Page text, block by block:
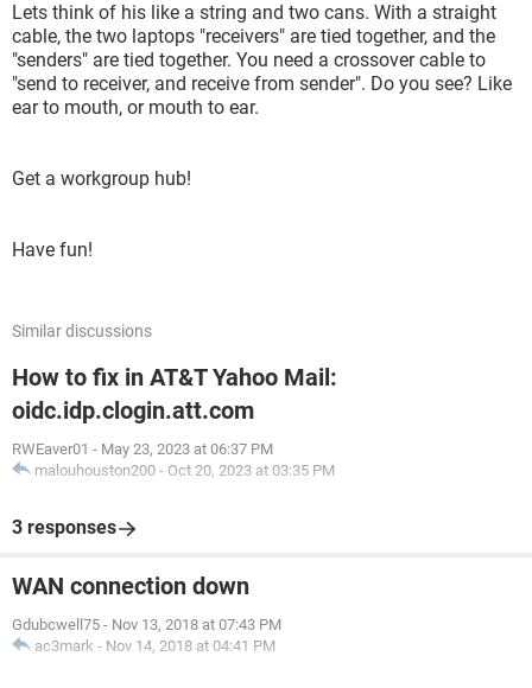
Lets think of his like a string and two cans. With a straight
cable, the two laptops "receivers" are tied together, and the
"senders" are tied together. You need a crossover cable to
"send to receiver, and receive from sender". Do you see? Like
ear to mouth, or mouth to ear.
Get a workgroup hub!
Have fun!
Similar discussions
How to fix in AT&T Yahoo Mail:
oidc.idp.clogin.att.com
RWEaver01 - May 23, 2023 at 06:37 PM
malouhouston200 - Oct 20, 2023 at 03:35 PM
3 responses
WAN connection down
Gdubcwell75 - Nov 13, 2018 at 07:43 PM
ac3mark - Nov 14, 2018 at 04:41 PM